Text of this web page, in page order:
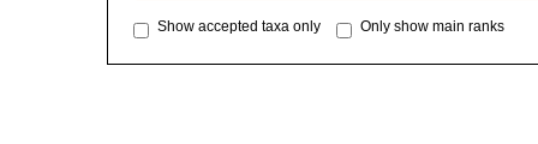
Show accepted taxa only Only show main ranks